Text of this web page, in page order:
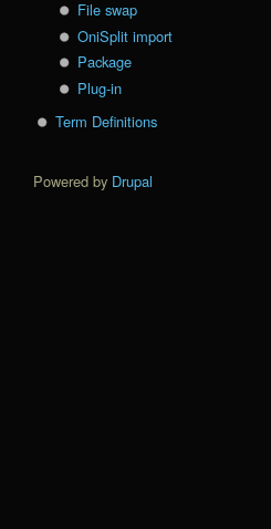
File swap
OniSplit import
Package
Plug-in
Term Definitions
Powered by Drupal